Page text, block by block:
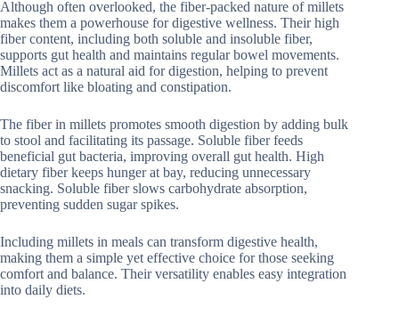
Although often overlooked, the fiber-packed nature of millets
makes them a powerhouse for digestive wellness. Their high
fiber content, including both soluble and insoluble fiber,
supports gut health and maintains regular bowel movements.
Millets act as a natural aid for digestion, helping to prevent
discomfort like bloating and constipation.
The fiber in millets promotes smooth digestion by adding bulk
to stool and facilitating its passage. Soluble fiber feeds
beneficial gut bacteria, improving overall gut health. High
dietary fiber keeps hunger at bay, reducing unnecessary
snacking. Soluble fiber slows carbohydrate absorption,
preventing sudden sugar spikes.
Including millets in meals can transform digestive health,
making them a simple yet effective choice for those seeking
comfort and balance. Their versatility enables easy integration
into daily diets.